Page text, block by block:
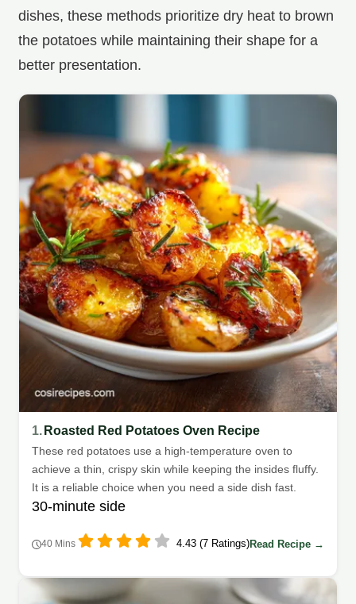
dishes, these methods prioritize dry heat to brown
the potatoes while maintaining their shape for a
better presentation.
1. Roasted Red Potatoes Oven Recipe
These red potatoes use a high-temperature oven to
achieve a thin, crispy skin while keeping the insides fluffy.
It is a reliable choice when you need a side dish fast.
30-minute side
40 Mins 4.43 (7 Ratings)Read Recipe →